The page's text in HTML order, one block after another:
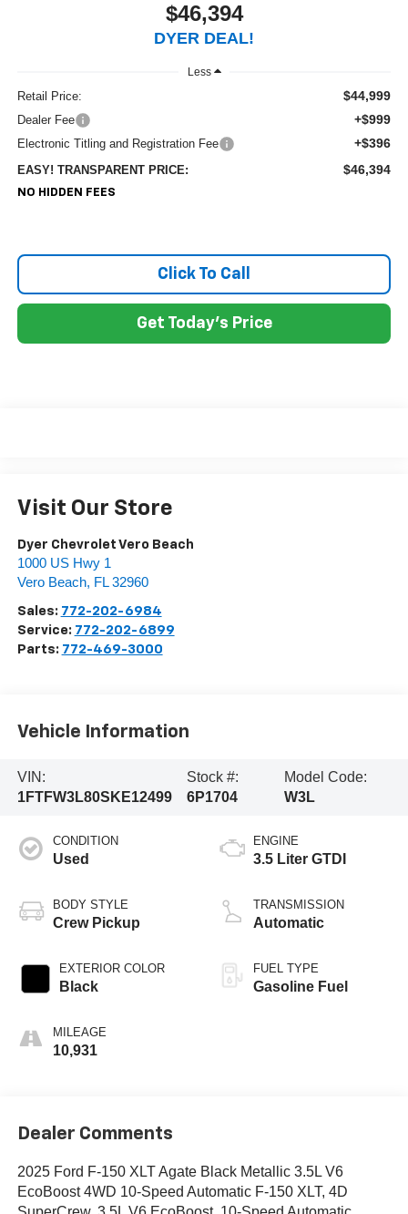
$46,394
DYER DEAL!
Less
Retail Price: $44,999
Dealer Fee +$999
Electronic Titling and Registration Fee +$396
EASY! TRANSPARENT PRICE: $46,394
NO HIDDEN FEES
Click To Call
Get Today's Price
Visit Our Store
Dyer Chevrolet Vero Beach
1000 US Hwy 1
Vero Beach, FL 32960
Sales: 772-202-6984
Service: 772-202-6899
Parts: 772-469-3000
Vehicle Information
VIN:
1FTFW3L80SKE12499
Stock #:
6P1704
Model Code:
W3L
CONDITION
Used
BODY STYLE
Crew Pickup
EXTERIOR COLOR
Black
MILEAGE
10,931
ENGINE
3.5 Liter GTDI
TRANSMISSION
Automatic
FUEL TYPE
Gasoline Fuel
Dealer Comments
2025 Ford F-150 XLT Agate Black Metallic 3.5L V6
EcoBoost 4WD 10-Speed Automatic F-150 XLT, 4D